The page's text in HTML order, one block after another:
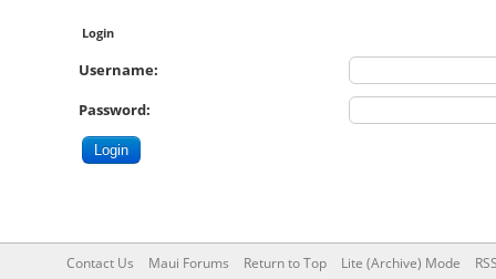
Login
Username:
Password:
Contact Us Maui Forums Return to Top Lite (Archive) Mode